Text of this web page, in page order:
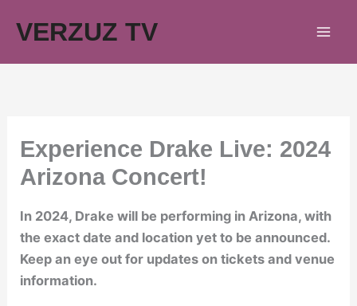
VERZUZ TV
Experience Drake Live: 2024
Arizona Concert!
In 2024, Drake will be performing in Arizona, with
the exact date and location yet to be announced.
Keep an eye out for updates on tickets and venue
information.